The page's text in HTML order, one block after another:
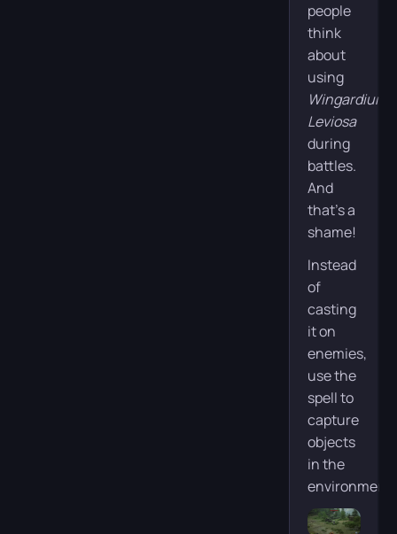
people
think
about
using
Wingardium
Leviosa
during
battles.
And
that’s a
shame!
Instead
of
casting
it on
enemies,
use the
spell to
capture
objects
in the
environment: